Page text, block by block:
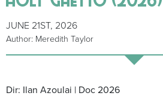
JUNE 21ST, 2026
Author: Meredith Taylor
Dir: Ilan Azoulai | Doc 2026